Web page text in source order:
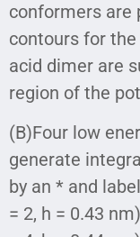
conformers are
contours for
acid dimer are
region of the
(B)Four low
generate
by an * and
= 2, h = 0.43